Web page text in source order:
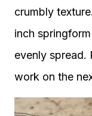
crumbly
inch
evenly spread.
work on the